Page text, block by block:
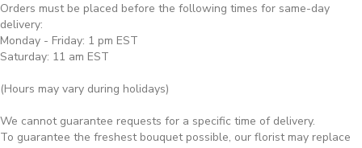
Orders must be placed before the following times for same-day
delivery:
Monday - Friday: 1 pm EST
Saturday: 11 am EST
(Hours may vary during holidays)
We cannot guarantee requests for a specific time of delivery.
To guarantee the freshest bouquet possible, our florist may replace